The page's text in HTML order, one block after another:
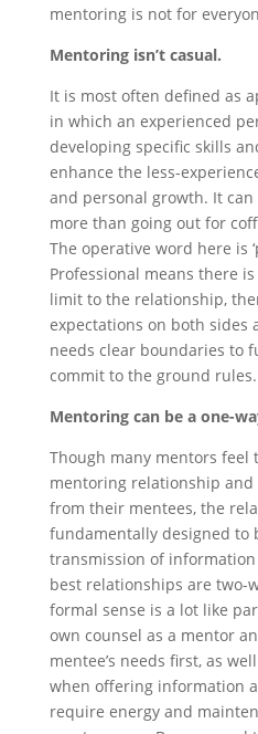
mentoring is not for
Mentoring isn’t casual.
It is most often defined as
in which an experienced
developing specific skills
enhance the less-
and personal growth. It can
more than going out for
The operative word here is
Professional means there
limit to the relationship,
expectations on both sides
needs clear boundaries to
commit to the ground rules.
Mentoring can be a one-
Though many mentors feel
mentoring relationship and
from their mentees, the
fundamentally designed to
transmission of
best relationships are two-
formal sense is a lot like
own counsel as a mentor
mentee’s needs first, as
when offering information
require energy and